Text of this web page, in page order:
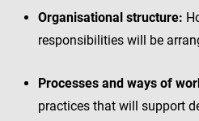
Organisational structure:
responsibilities will be
Processes and ways of
practices that will support